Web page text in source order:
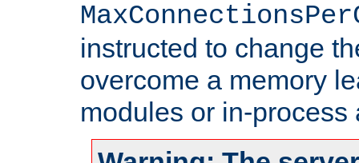
instructed to change
overcome a memory
modules or in-process